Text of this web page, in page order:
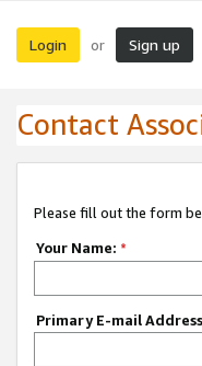
Login or Sign up
Contact
Please fill out the form
Your Name: *
Primary E-mail